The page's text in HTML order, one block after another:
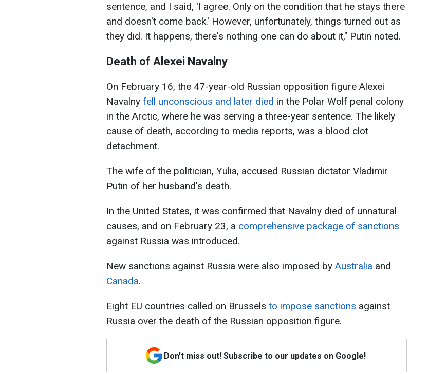
sentence, and I said, 'I agree. Only on the condition that he stays there
and doesn't come back.' However, unfortunately, things turned out as
they did. It happens, there's nothing one can do about it," Putin noted.
Death of Alexei Navalny
On February 16, the 47-year-old Russian opposition figure Alexei
Navalny fell unconscious and later died in the Polar Wolf penal colony
in the Arctic, where he was serving a three-year sentence. The likely
cause of death, according to media reports, was a blood clot
detachment.
The wife of the politician, Yulia, accused Russian dictator Vladimir
Putin of her husband's death.
In the United States, it was confirmed that Navalny died of unnatural
causes, and on February 23, a comprehensive package of sanctions
against Russia was introduced.
New sanctions against Russia were also imposed by Australia and
Canada.
Eight EU countries called on Brussels to impose sanctions against
Russia over the death of the Russian opposition figure.
Don't miss out! Subscribe to our updates on Google!